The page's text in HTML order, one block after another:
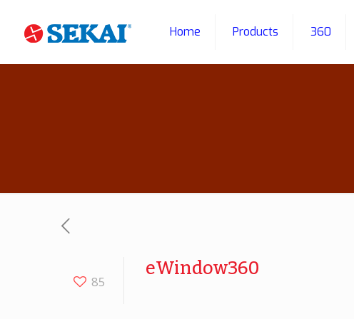
Home Products 360
85
eWindow360